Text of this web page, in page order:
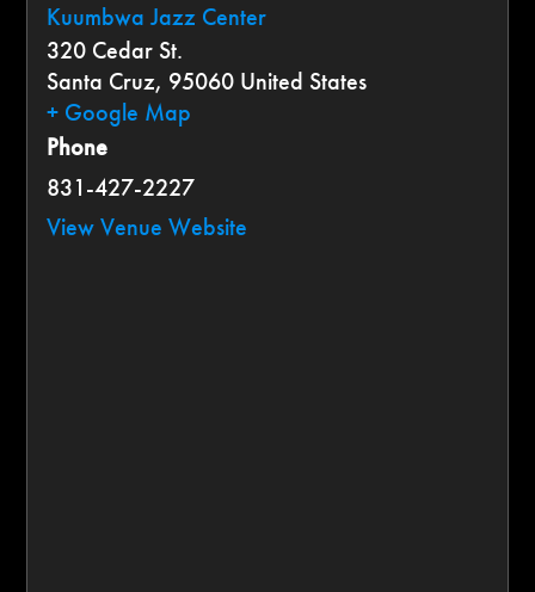
Kuumbwa Jazz Center
320 Cedar St.
Santa Cruz, 95060 United States
+ Google Map
Phone
831-427-2227
View Venue Website